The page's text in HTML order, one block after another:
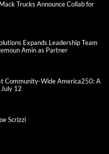
Trucks Announce Collab for
Expands Leadership Team
Amin as Partner
Community-Wide America250: A
12
Scrizzi